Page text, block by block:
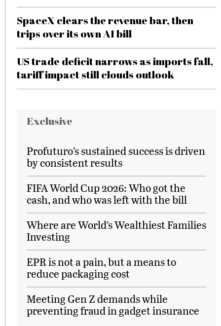
SpaceX clears the revenue bar, then
trips over its own AI bill
US trade deficit narrows as imports fall,
tariff impact still clouds outlook
Exclusive
Profuturo’s sustained success is driven
by consistent results
FIFA World Cup 2026: Who got the
cash, and who was left with the bill
Where are World’s Wealthiest Families
Investing
EPR is not a pain, but a means to
reduce packaging cost
Meeting Gen Z demands while
preventing fraud in gadget insurance